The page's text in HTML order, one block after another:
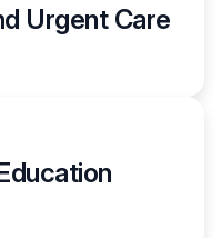
Urgent Care